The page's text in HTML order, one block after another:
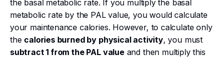
the basal metabolic rate. If you multiply the basal
metabolic rate by the PAL value, you would calculate
your maintenance calories. However, to calculate only
the calories burned by physical activity, you must
subtract 1 from the PAL valueand then multiply this